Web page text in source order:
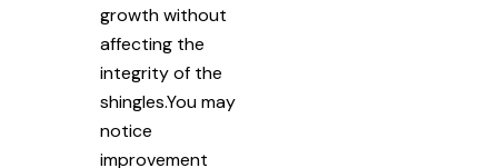
growth without
affecting the
integrity of the
shingles.You may
notice
improvement